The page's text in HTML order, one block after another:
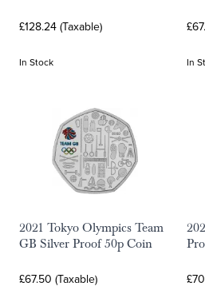
£128.24 (Taxable)
In Stock In
2021 Tokyo Olympics Team
GB Silver Proof 50p Coin
£67.50 (Taxable)